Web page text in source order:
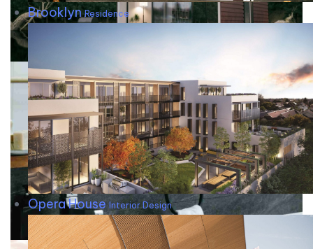
BrooklynResidence
Opera House Interior Design